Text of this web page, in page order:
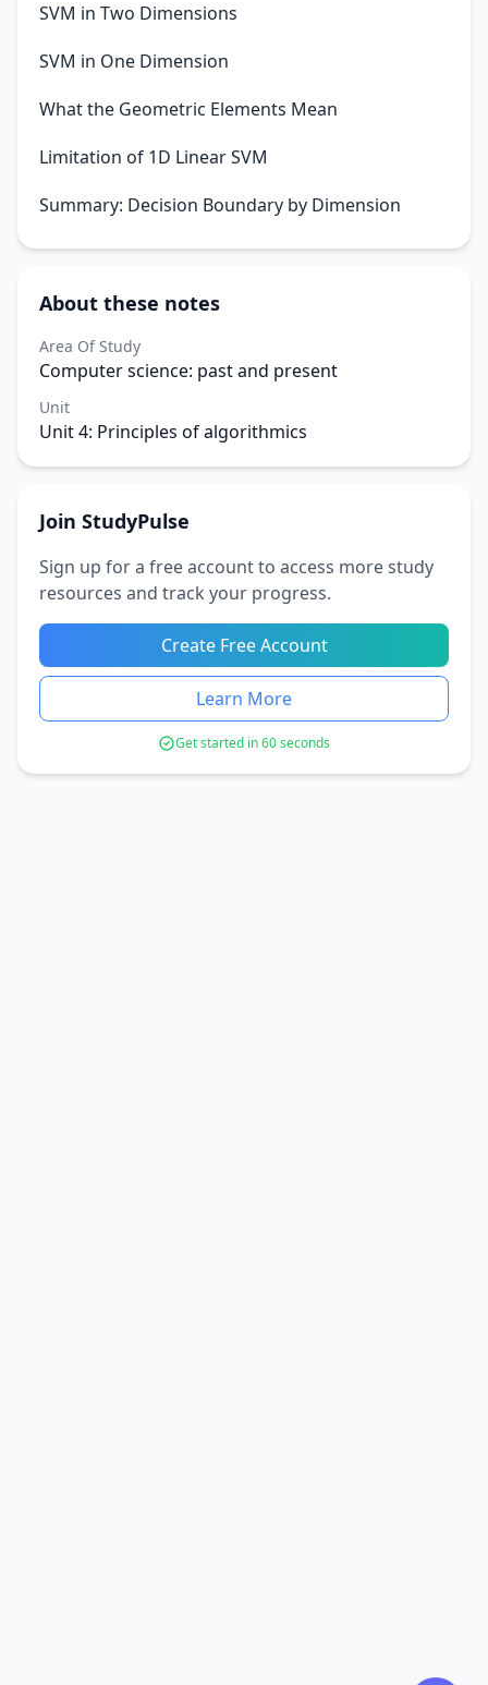
SVM in Two Dimensions
SVM in One Dimension
What the Geometric Elements Mean
Limitation of 1D Linear SVM
Summary: Decision Boundary by Dimension
About these notes
Area Of Study
Computer science: past and present
Unit
Unit 4: Principles of algorithmics
Join StudyPulse
Sign up for a free account to access more study
resources and track your progress.
Create Free Account
Learn More
Get started in 60 seconds